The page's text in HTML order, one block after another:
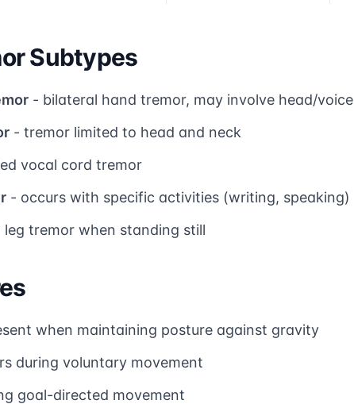
Subtypes
- bilateral hand tremor, may involve head/voice
- tremor limited to head and neck
vocal cord tremor
- occurs with specific activities (writing, speaking)
leg tremor when standing still
when maintaining posture against gravity
during voluntary movement
goal-directed movement